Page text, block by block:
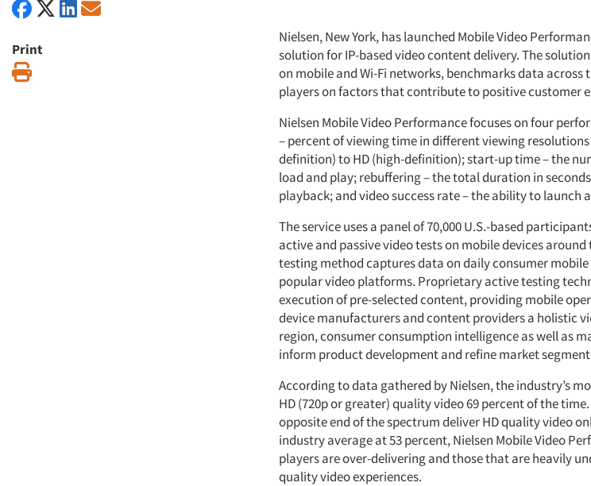
Print
Nielsen, New York, has launched Mobile Video
solution for IP-based video content delivery. The
on mobile and Wi-Fi networks, benchmarks data
players on factors that contribute to positive customer
Nielsen Mobile Video Performance focuses on four
– percent of viewing time in different viewing
definition) to HD (high-definition); start-up time – the
load and play; rebuffering – the total duration in
playback; and video success rate – the ability to launch
The service uses a panel of 70,000 U.S.-based
active and passive video tests on mobile devices around
testing method captures data on daily consumer
popular video platforms. Proprietary active testing
execution of pre-selected content, providing mobile
device manufacturers and content providers a holistic
region, consumer consumption intelligence as well as
inform product development and refine market
According to data gathered by Nielsen, the industry’s
HD (720p or greater) quality video 69 percent of the
opposite end of the spectrum deliver HD quality video
industry average at 53 percent, Nielsen Mobile Video
players are over-delivering and those that are heavily
quality video experiences.